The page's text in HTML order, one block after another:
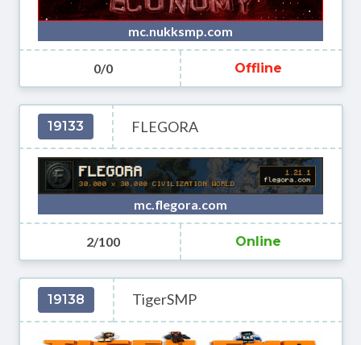
mc.nukksmp.com
0/0 Offline
19133 FLEGORA
mc.flegora.com
2/100 Online
19138 TigerSMP